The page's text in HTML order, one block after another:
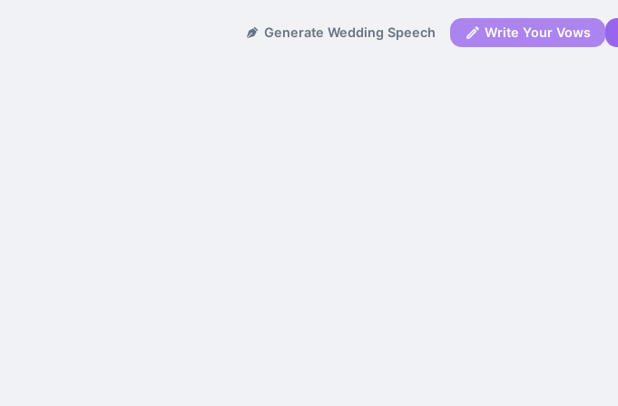
Generate Wedding Speech Write Your Vows